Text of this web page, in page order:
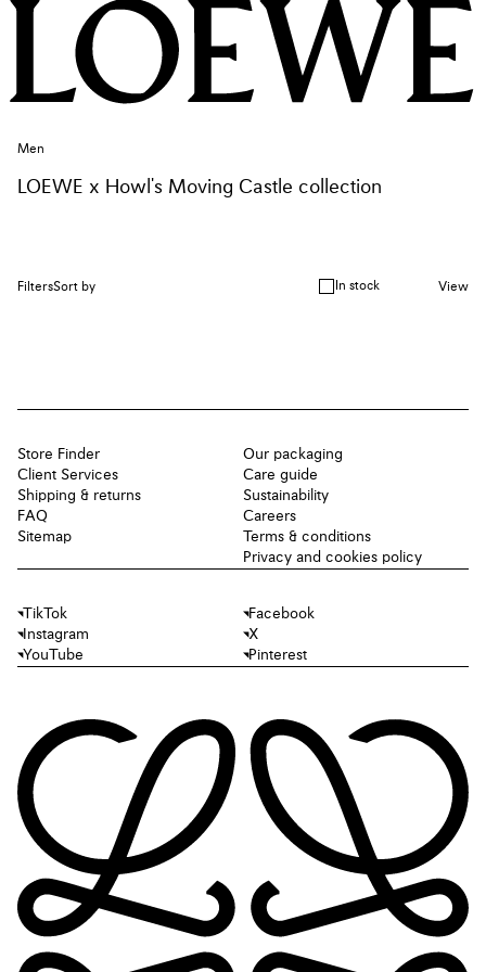
Men
LOEWE x Howl's Moving Castle collection
FiltersSort by In stock View
Store Finder
Client Services
Shipping & returns
FAQ
Sitemap
Our packaging
Care guide
Sustainability
Careers
Terms & conditions
Privacy and cookies policy
TikTok
Facebook
Instagram
X
YouTube
Pinterest